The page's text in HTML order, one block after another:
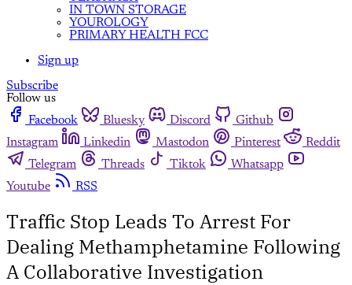
IN TOWN STORAGE
YOUROLOGY
PRIMARY HEALTH FCC
Sign up
Subscribe
Follow us
Facebook
Bluesky Discord
Github
Instagram
Linkedin Mastodon Pinterest
Reddit
Telegram
Threads Tiktok
Whatsapp
Youtube
RSS
Traffic Stop Leads To Arrest For
Dealing Methamphetamine Following
A Collaborative Investigation